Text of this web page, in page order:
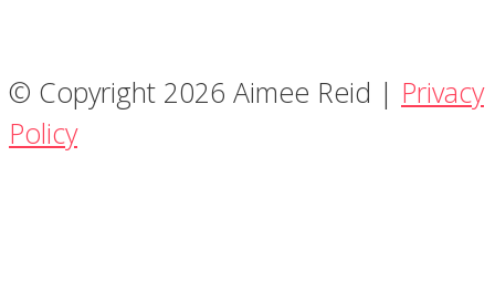
© Copyright 2026 Aimee Reid | Privacy
Policy